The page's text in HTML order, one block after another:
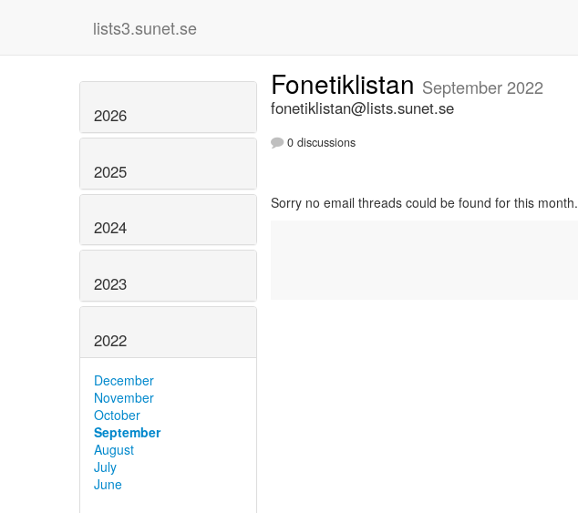
lists3.sunet.se
2026
2025
2024
2023
2022
December
November
October
September
August
July
June
Fonetiklistan September 2022
fonetiklistan@lists.sunet.se
0 discussions
Sorry no email threads could be found for this month.